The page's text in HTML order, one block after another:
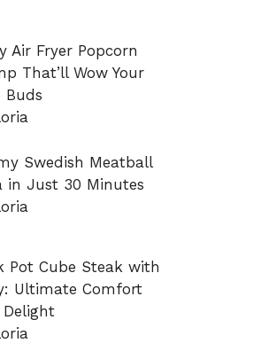
Air Fryer Popcorn
That’ll Wow Your
Buds
Swedish Meatball
in Just 30 Minutes
Pot Cube Steak with
Ultimate Comfort
Delight